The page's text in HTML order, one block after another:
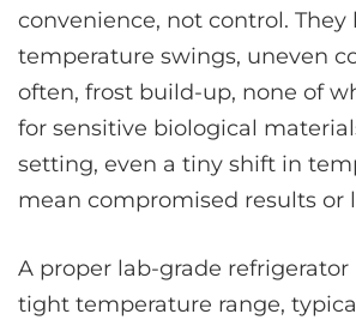
convenience, not control. They
temperature swings, uneven
often, frost build-up, none of
for sensitive biological
setting, even a tiny shift in
mean compromised results or
A proper lab-grade
tight temperature range,